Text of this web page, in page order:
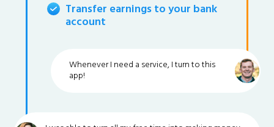
Transfer earnings to your bank
account
Whenever I need a service, I turn to this
app!